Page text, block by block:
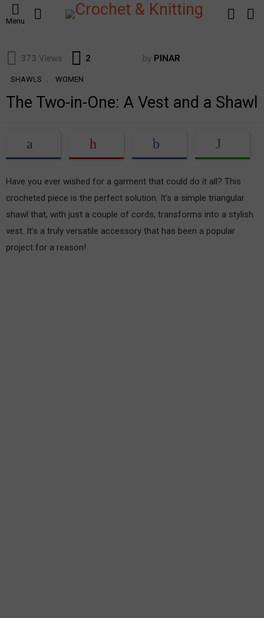
Menu
LOGIN
373 Views 2 by PINAR
SHAWLS , WOMEN
The Two-in-One: A Vest and a Shawl
Have you ever wished for a garment that could do it all? This
crocheted piece is the perfect solution. It’s a simple triangular
shawl that, with just a couple of cords, transforms into a stylish
vest. It’s a truly versatile accessory that has been a popular
project for a reason!